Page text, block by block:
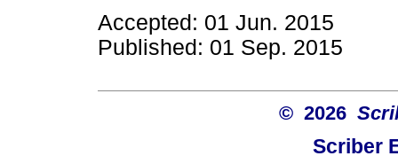
Accepted: 01 Jun. 2015
Published: 01 Sep. 2015
© 2026
Scriber